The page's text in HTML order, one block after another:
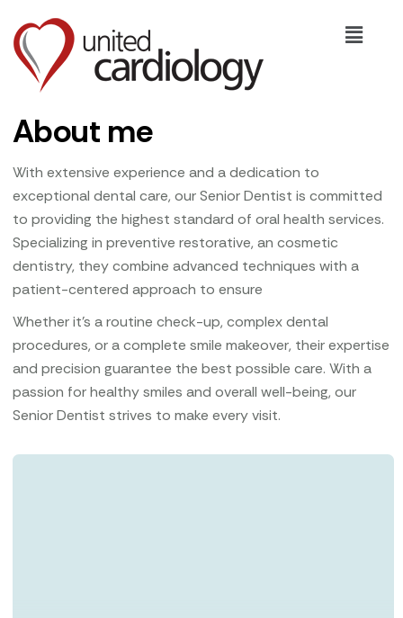
About me
With extensive experience and a dedication to
exceptional dental care, our Senior Dentist is committed
to providing the highest standard of oral health services.
Specializing in preventive restorative, an cosmetic
dentistry, they combine advanced techniques with a
patient-centered approach to ensure
Whether it’s a routine check-up, complex dental
procedures, or a complete smile makeover, their expertise
and precision guarantee the best possible care. With a
passion for healthy smiles and overall well-being, our
Senior Dentist strives to make every visit.